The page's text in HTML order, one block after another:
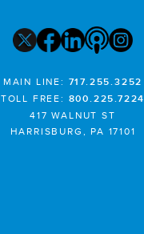
MAIN LINE: 717.255.3252
TOLL FREE: 800.225.7224
417 WALNUT ST
HARRISBURG, PA 17101